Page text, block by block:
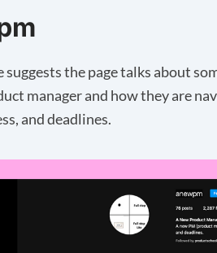
suggests the page talks about
manager and how they are
and deadlines.